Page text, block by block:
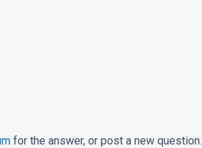
for the answer, or post a new question.